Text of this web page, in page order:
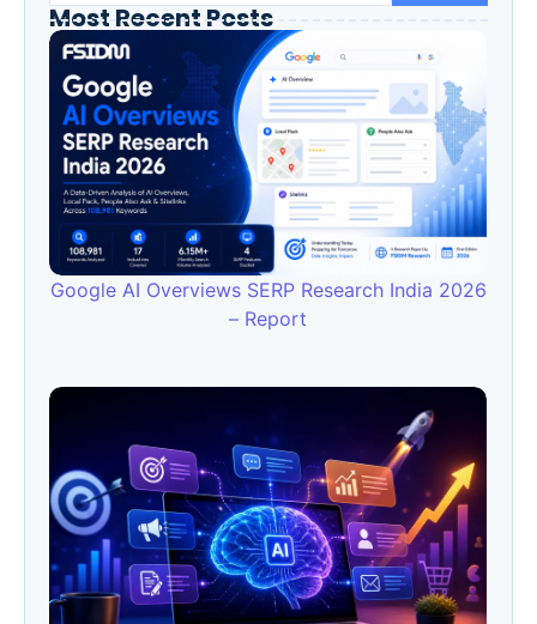
Most Recent Posts
Google AI Overviews SERP Research India 2026
– Report